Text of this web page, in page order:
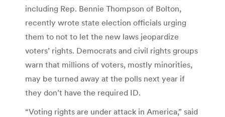
including Rep. Bennie Thompson of Bolton,
recently wrote state election officials urging
them to not to let the new laws jeopardize
voters’ rights. Democrats and civil rights groups
warn that millions of voters, mostly minorities,
may be turned away at the polls next year if
they don’t have the required ID.
“Voting rights are under attack in America,” said